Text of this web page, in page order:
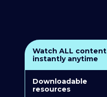
Watch ALL content
instantly anytime
Downloadable
resources